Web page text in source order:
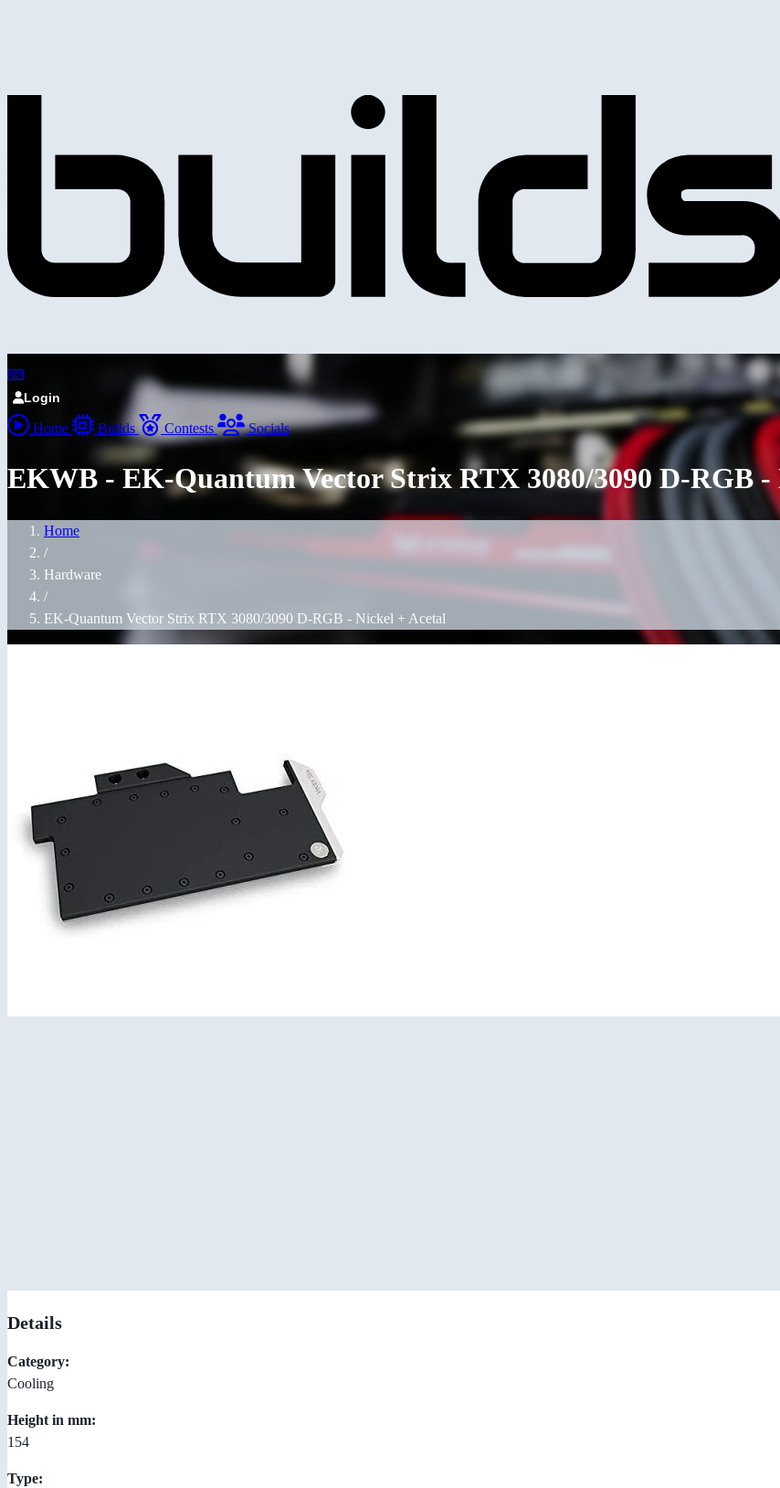
Login
Home Builds Contests Socials
EKWB - EK-Quantum Vector Strix RTX 3080/3090 D-RGB -
Home
/
Hardware
/
EK-Quantum Vector Strix RTX 3080/3090 D-RGB - Nickel + Acetal
Details
Category:
Cooling
Height in mm:
154
Type: